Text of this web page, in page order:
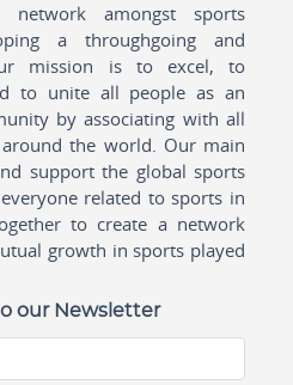
amongst sports
a throughgoing and
mission is to excel, to
to unite all people as an
by associating with all
the world. Our main
support the global sports
related to sports in
to create a network
growth in sports played
our Newsletter